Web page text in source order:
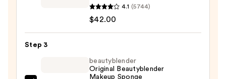
Coverage
4.1 (5744)
$42.00
Step 3
beautyblender
Original Beautyblender
Makeup Sponge